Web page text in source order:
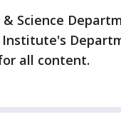
Science
all content.